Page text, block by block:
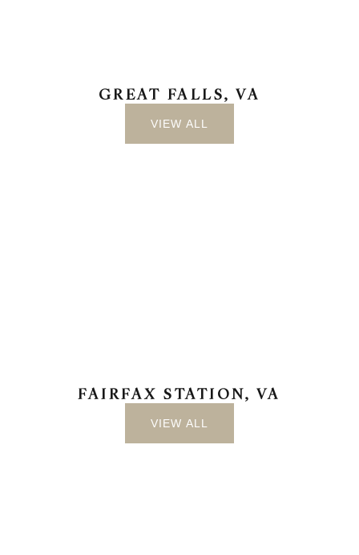
GREAT FALLS, VA
VIEW ALL
FAIRFAX STATION, VA
VIEW ALL